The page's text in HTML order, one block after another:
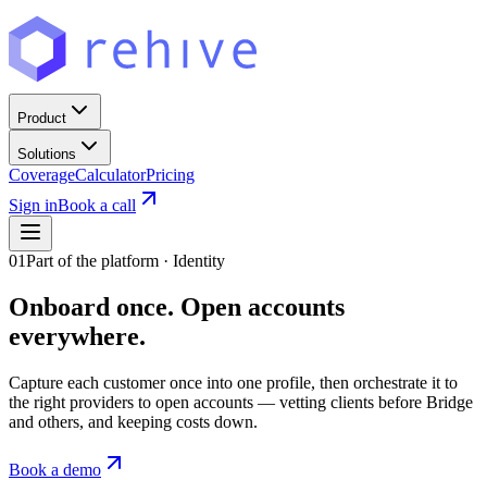
Product
Solutions
CoverageCalculatorPricing
Sign inBook a call
01Part of the platform · Identity
Onboard once. Open accounts
everywhere.
Capture each customer once into one profile, then orchestrate it to
the right providers to open accounts — vetting clients before Bridge
and others, and keeping costs down.
Book a demo